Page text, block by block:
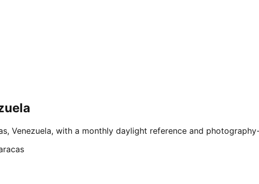
Venezuela, with a monthly daylight reference and